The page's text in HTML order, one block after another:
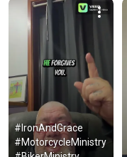
#IronAndGrace
#MotorcycleMinistry